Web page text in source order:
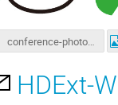
conference-photo1.jpg
HDExt-